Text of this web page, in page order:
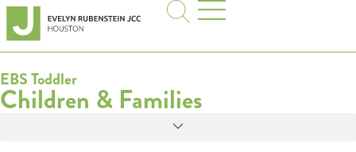
EBS Toddler
Children & Families